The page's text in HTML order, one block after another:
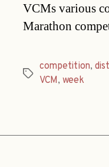
VCMs various
Marathon
Tags
competition,
VCM, week